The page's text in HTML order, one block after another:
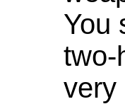
You
two-
very